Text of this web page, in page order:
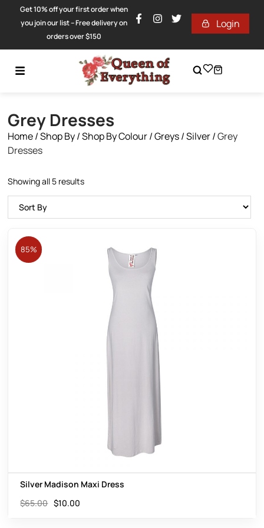
Get 10% off your first order when
you join our list – Free delivery on
orders over $150
Login
Grey Dresses
Home/Shop By/Shop By Colour/Greys / Silver/Grey
Dresses
Showing all 5 results
85%
Silver Madison Maxi Dress
$65.00 $10.00